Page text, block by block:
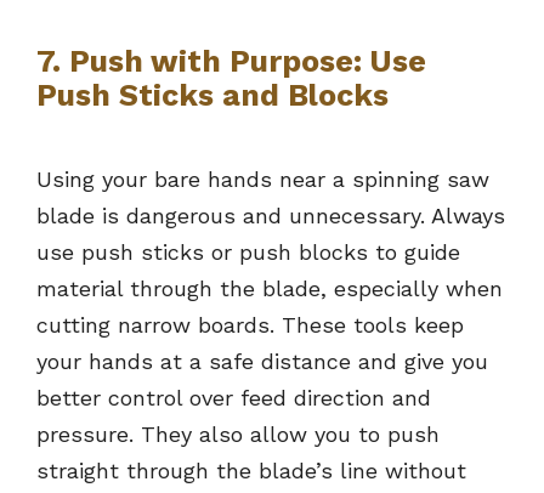
7. Push with Purpose: Use
Push Sticks and Blocks
Using your bare hands near a spinning saw
blade is dangerous and unnecessary. Always
use push sticks or push blocks to guide
material through the blade, especially when
cutting narrow boards. These tools keep
your hands at a safe distance and give you
better control over feed direction and
pressure. They also allow you to push
straight through the blade’s line without